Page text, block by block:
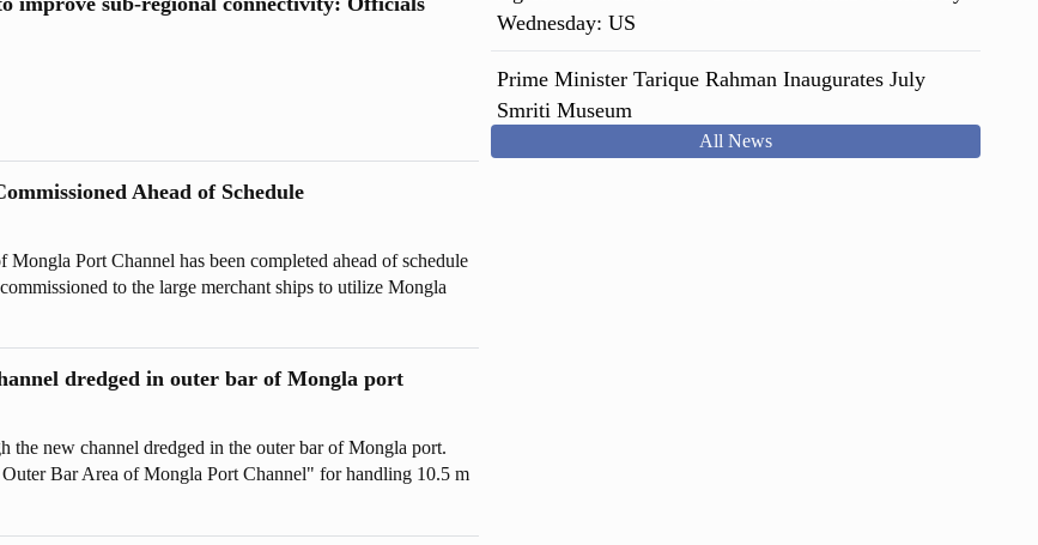
Ahead of Schedule
Port Channel has been completed ahead of schedule
to the large merchant ships to utilize Mongla
dredged in outer bar of Mongla port
the new channel dredged in the outer bar of Mongla port.
Bar Area of Mongla Port Channel" for handling 10.5 m
Wednesday: US
Prime Minister Tarique Rahman Inaugurates July
Smriti Museum
All News